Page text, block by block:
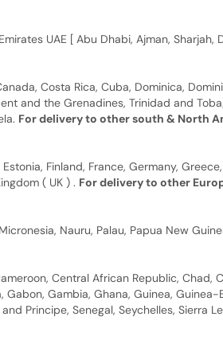
UAE [ Abu Dhabi, Ajman, Sharjah,
Costa Rica, Cuba, Dominica,
and the Grenadines, Trinidad and
For delivery to other south & North
Finland, France, Germany,
( UK ) . For delivery to other
Nauru, Palau, Papua New
Central African Republic, Chad,
Gambia, Ghana, Guinea, Guinea-
Principe, Senegal, Seychelles, Sierra